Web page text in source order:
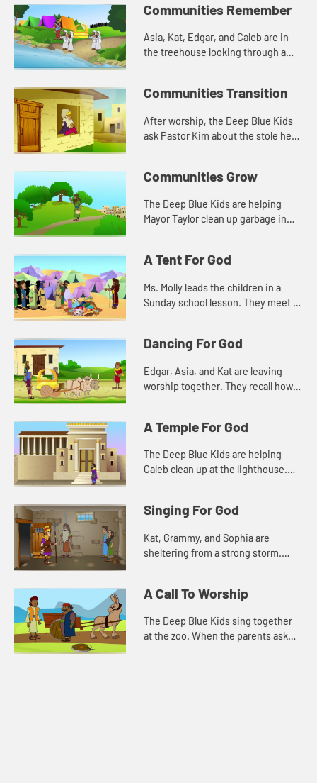
from the Bible.
Communities Remember
Asia, Kat, Edgar, and Caleb are in
the treehouse looking through a
how the stones reminded Jos...
Communities Transition
After worship, the Deep Blue Kids
ask Pastor Kim about the stole he
everyone about when God chos...
Communities Grow
The Deep Blue Kids are helping
Mayor Taylor clean up garbage in
difference.
A Tent For God
Ms. Molly leads the children in a
Sunday school lesson. They meet in
Dancing For God
Edgar, Asia, and Kat are leaving
worship together. They recall how
first, and that makes them unc...
A Temple For God
The Deep Blue Kids are helping
Caleb clean up at the lighthouse.
reminded of a Bible story a...
Singing For God
Kat, Grammy, and Sophia are
sheltering from a strong storm.
pass the time, Kat, Sophia, an...
A Call To Worship
The Deep Blue Kids sing together
at the zoo. When the parents ask